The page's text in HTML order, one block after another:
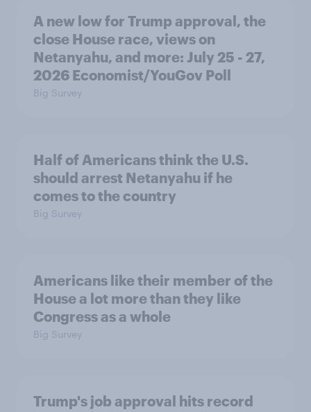
A new low for Trump approval, the
close House race, views on
Netanyahu, and more: July 25 - 27,
2026 Economist/YouGov Poll
Big Survey
Half of Americans think the U.S.
should arrest Netanyahu if he
comes to the country
Big Survey
Americans like their member of the
House a lot more than they like
Congress as a whole
Big Survey
Trump's job approval hits record